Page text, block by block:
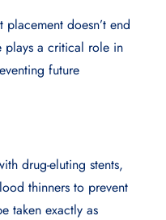
doesn’t end
plays a critical role in
future
drug-eluting stents,
thinners to prevent
taken exactly as